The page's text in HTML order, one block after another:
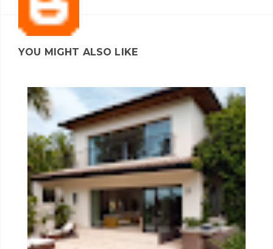
YOU MIGHT ALSO LIKE